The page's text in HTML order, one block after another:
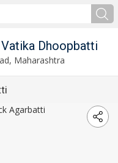
Vatika Dhoopbatti
Maharashtra